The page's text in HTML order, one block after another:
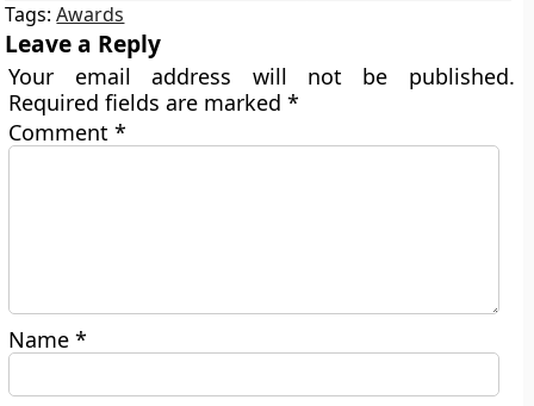
Tags:Awards
Leave a Reply
Your email address will not be published.
Required fields are marked*
Comment*
Name*